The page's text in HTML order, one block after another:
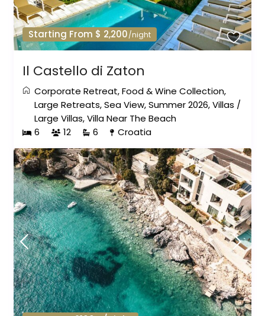
Starting From $ 2,200/night
Il Castello di Zaton
Corporate Retreat,Food & Wine Collection,
Large Retreats,Sea View,Summer 2026,Villas /
Large Villas,Villa Near The Beach
6
12 6 Croatia